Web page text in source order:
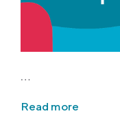
…
Read more